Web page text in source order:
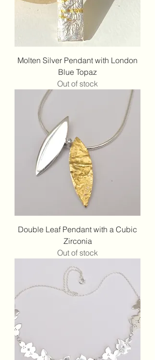
Molten Silver Pendant with London
Blue Topaz
Out of stock
Double Leaf Pendant with a Cubic
Zirconia
Out of stock